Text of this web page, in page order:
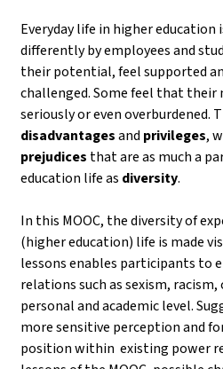
Everyday life in higher education
differently by employees and
their potential, feel supported
challenged. Some feel that their
seriously or even overburdened.
disadvantagesand privileges,
prejudices that are as much a
education life as diversity.
In this MOOC, the diversity of
(higher education) life is made
lessons enables participants to
relations such as sexism,
personal and academic level.
more sensitive perception and
position within existing power